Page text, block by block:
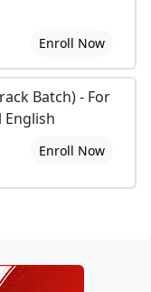
Enroll Now
Batch) - For
English
Enroll Now